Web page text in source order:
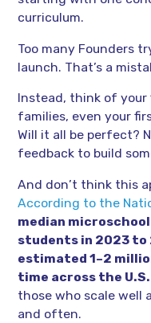
curriculum.
Too many Founders
launch. That’s a
Instead, think of
families, even your
Will it all be perfect?
feedback to build
And don’t think this
According to the
median
students in 2023 to
estimated 1–2
time across the U.S.
those who scale well
and often.